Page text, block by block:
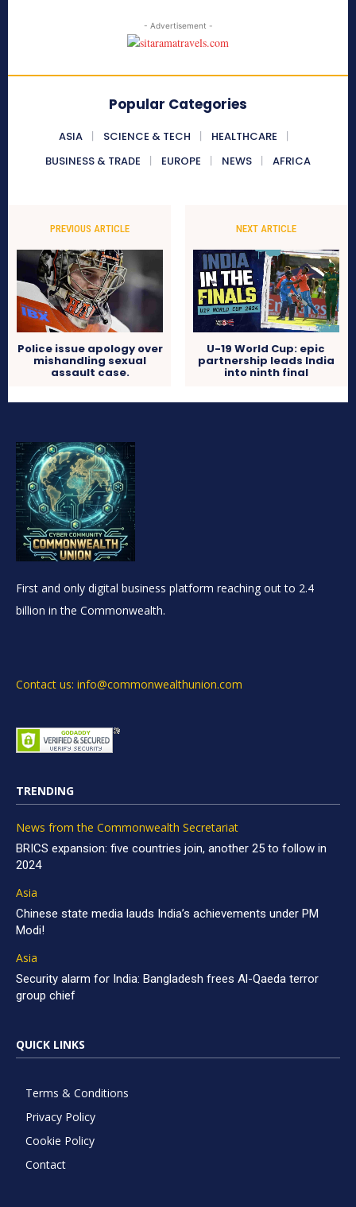
- Advertisement -
Popular Categories
ASIA SCIENCE & TECH
HEALTHCARE
BUSINESS & TRADE
EUROPE NEWS AFRICA
PREVIOUS ARTICLE
Police issue apology over
mishandling sexual
assault case.
NEXT ARTICLE
U-19 World Cup: epic
partnership leads India
into ninth final
First and only digital business platform reaching out to 2.4
billion in the Commonwealth.
Contact us: info@commonwealthunion.com
TRENDING
News from the Commonwealth Secretariat
BRICS expansion: five countries join, another 25 to follow in
2024
Asia
Chinese state media lauds India’s achievements under PM
Modi!
Asia
Security alarm for India: Bangladesh frees Al-Qaeda terror
group chief
QUICK LINKS
Terms & Conditions
Privacy Policy
Cookie Policy
Contact